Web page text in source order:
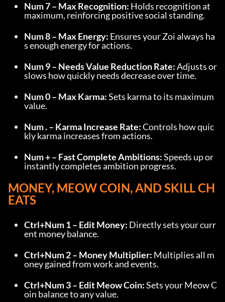
Num 7 – Max Recognition: Holds recognition at
maximum, reinforcing positive social standing.
Num 8 – Max Energy: Ensures your Zoi always ha
s enough energy for actions.
Num 9 – Needs Value Reduction Rate: Adjusts or
slows how quickly needs decrease over time.
Num 0 – Max Karma: Sets karma to its maximum
value.
Num . – Karma Increase Rate: Controls how quic
kly karma increases from actions.
Num + – Fast Complete Ambitions: Speeds up or
instantly completes ambition progress.
MONEY, MEOW COIN, AND SKILL CH
EATS
Ctrl+Num 1 – Edit Money: Directly sets your curr
ent money balance.
Ctrl+Num 2 – Money Multiplier: Multiplies all m
oney gained from work and events.
Ctrl+Num 3 – Edit Meow Coin: Sets your Meow C
oin balance to any value.